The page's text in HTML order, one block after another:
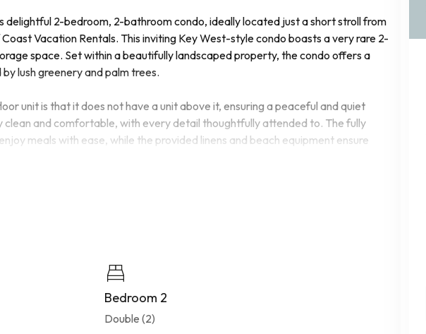
delightful 2-bedroom, 2-bathroom condo, ideally located just a short stroll from
Vacation Rentals. This inviting Key West-style condo boasts a very rare 2-
space. Set within a beautifully landscaped property, the condo offers a
lush greenery and palm trees.
unit is that it does not have a unit above it, ensuring a peaceful and quiet
clean and comfortable, with every detail thoughtfully attended to. The fully
meals with ease, while the provided linens and beach equipment ensure
dock is available for residents who enjoy spending time by the water.
the nearby beach, this property offers everything you need for a memorable
boats, or trailers allowed. No smoking. No burning candles inside of lodging.
Bedroom 2
Double (2)